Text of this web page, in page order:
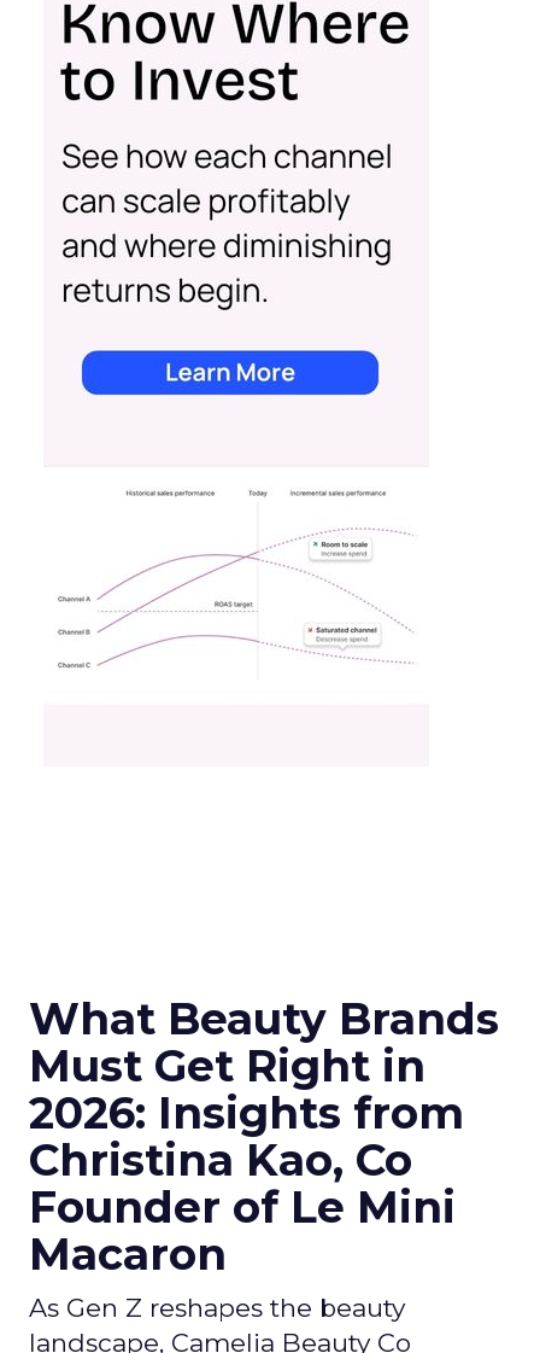
What Beauty Brands
Must Get Right in
2026: Insights from
Christina Kao, Co
Founder of Le Mini
Macaron
As Gen Z reshapes the beauty
landscape, Camelia Beauty Co